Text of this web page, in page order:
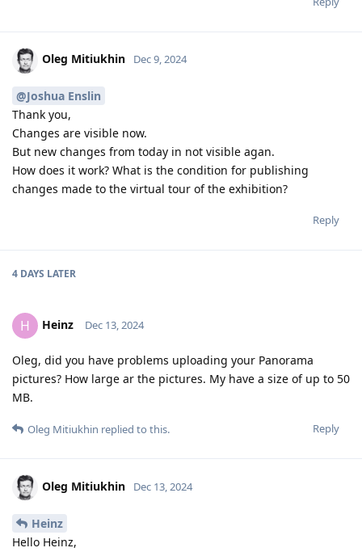
Oleg Mitiukhin Dec 9, 2024
@Joshua Enslin
Thank you,
Changes are visible now.
But new changes from today in not visible agan.
How does it work? What is the condition for publishing
changes made to the virtual tour of the exhibition?
Reply
4 DAYS LATER
H Heinz Dec 13, 2024
Oleg, did you have problems uploading your Panorama
pictures? How large ar the pictures. My have a size of up to 50
MB.
Reply
Oleg Mitiukhin replied to this.
Oleg Mitiukhin Dec 13, 2024
Heinz
Hello Heinz,